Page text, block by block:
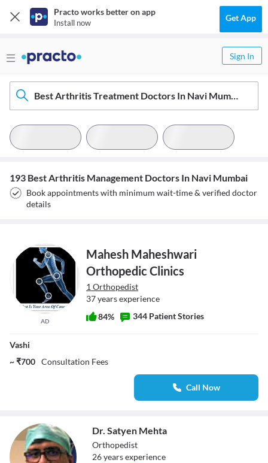
Practo works better on app
Install now Get App
Sign In
Best Arthritis Treatment Doctors In Navi Mumbai
193 Best Arthritis Management Doctors In Navi Mumbai
Book appointments with minimum wait-time & verified doctor
details
AD
Mahesh Maheshwari
Orthopedic Clinics
1 Orthopedist
37 years experience
84%
344 Patient Stories
Vashi
~ ₹700 Consultation Fees
Call Now
Dr. Satyen Mehta
Orthopedist
26yearsexperience